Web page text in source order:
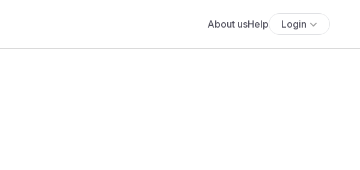
About usHelp Login